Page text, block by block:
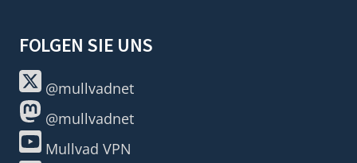
FOLGEN SIE UNS
@mullvadnet
@mullvadnet
Mullvad VPN